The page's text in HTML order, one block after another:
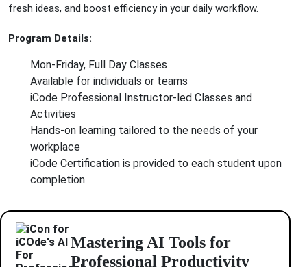
fresh ideas, and boost efficiency in your daily workflow.
Program Details:
Mon-Friday, Full Day Classes
Available for individuals or teams
iCode Professional Instructor-led Classes and
Activities
Hands-on learning tailored to the needs of your
workplace
iCode Certification is provided to each student upon
completion
Mastering AI Tools for
Professional Productivity